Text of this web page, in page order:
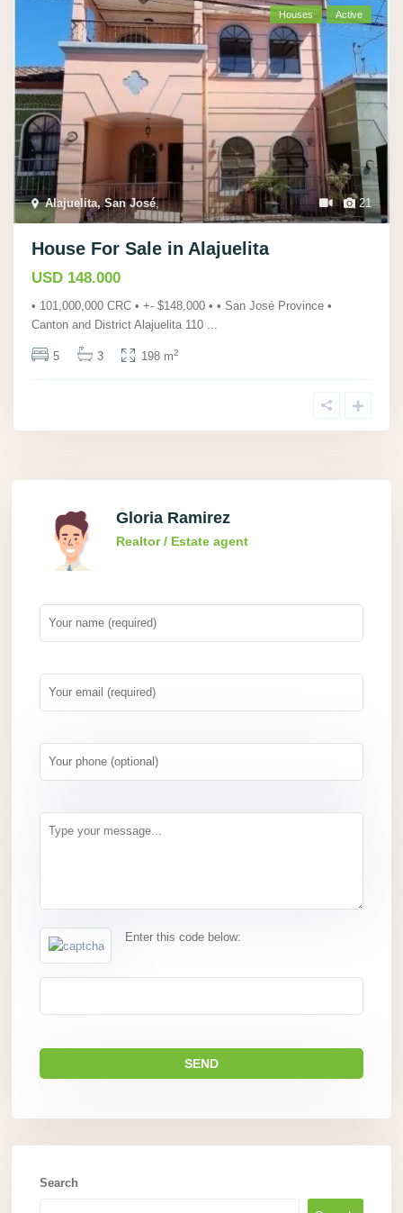
21
Alajuelita, San José,
Houses Active
House For Sale in Alajuelita
USD 148.000
• 101,000,000 CRC • +- $148,000 • • San José Province •
Canton and District Alajuelita 110
5 3 198 m2
Gloria Ramirez
Realtor / Estate agent
Enter this code below:
Search